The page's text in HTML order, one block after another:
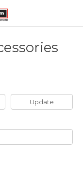
Update